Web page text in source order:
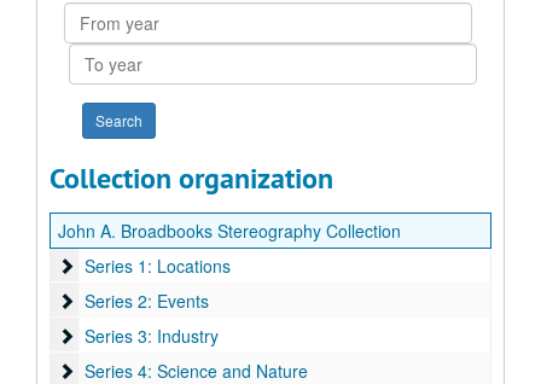
From
year
To
year
Collection organization
John A. Broadbooks Stereography Collection
Series 1: Locations
Series 1: Locations
Series 2: Events
Series 2: Events
Series 3: Industry
Series 3: Industry
Series 4: Science and Nature
Series 4: Science and Nature